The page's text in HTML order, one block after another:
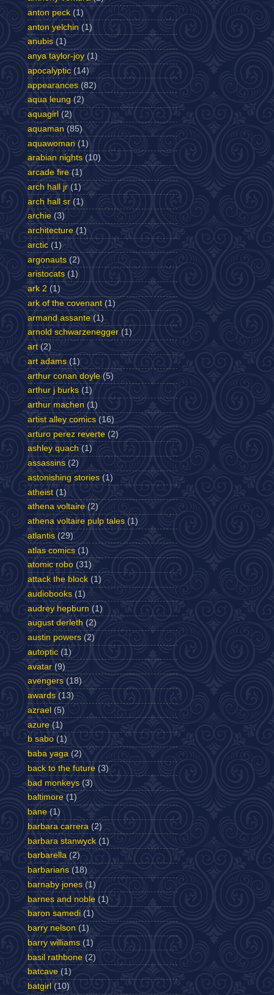
anton peck (1)
anton yelchin (1)
anubis (1)
anya taylor-joy (1)
apocalyptic (14)
appearances (82)
aqua leung (2)
aquagirl (2)
aquaman (85)
aquawoman (1)
arabian nights (10)
arcade fire (1)
arch hall jr (1)
arch hall sr (1)
archie (3)
architecture (1)
arctic (1)
argonauts (2)
aristocats (1)
ark 2 (1)
ark of the covenant (1)
armand assante (1)
arnold schwarzenegger (1)
art (2)
art adams (1)
arthur conan doyle (5)
arthur j burks (1)
arthur machen (1)
artist alley comics (16)
arturo perez reverte (2)
ashley quach (1)
assassins (2)
astonishing stories (1)
atheist (1)
athena voltaire (2)
athena voltaire pulp tales (1)
atlantis (29)
atlas comics (1)
atomic robo (31)
attack the block (1)
audiobooks (1)
audrey hepburn (1)
august derleth (2)
austin powers (2)
autoptic (1)
avatar (9)
avengers (18)
awards (13)
azrael (5)
azure (1)
b sabo (1)
baba yaga (2)
back to the future (3)
bad monkeys (3)
baltimore (1)
bane (1)
barbara carrera (2)
barbara stanwyck (1)
barbarella (2)
barbarians (18)
barnaby jones (1)
barnes and noble (1)
baron samedi (1)
barry nelson (1)
barry williams (1)
basil rathbone (2)
batcave (1)
batgirl (10)